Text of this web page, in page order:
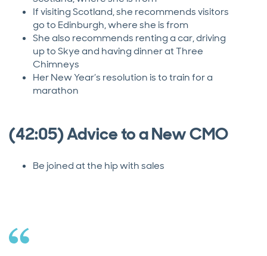
If visiting Scotland, she recommends visitors
go to Edinburgh, where she is from
She also recommends renting a car, driving
up to Skye and having dinner at Three
Chimneys
Her New Year’s resolution is to train for a
marathon
(42:05) Advice to a New CMO
Be joined at the hip with sales